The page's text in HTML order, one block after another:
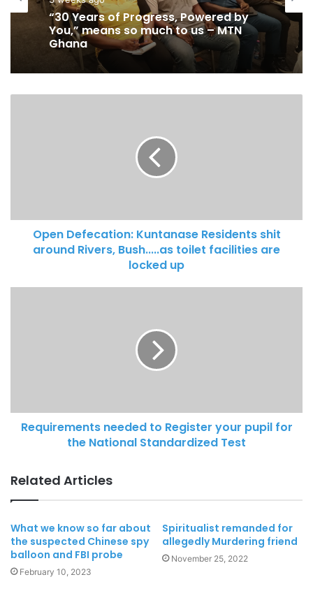
3 weeks ago
“30 Years of Progress, Powered by
Ghana
June 7, 2026
Mankessim Traditional Council
officially confirms death of Queen
Mother
Open Defecation: Kuntanase Residents shit
around Rivers, Bush.....as toilet facilities are
locked up
Requirements needed to Register your pupil for
the National Standardized Test
Related Articles
What we know so far about
the suspected Chinese spy
balloon and FBI probe
February 10, 2023
Spiritualist remanded for
allegedly Murdering friend
November 25, 2022